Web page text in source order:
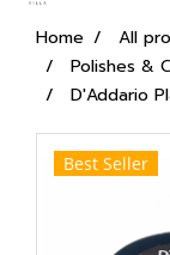
Home All
Polishes &
D'Addario
Best Seller